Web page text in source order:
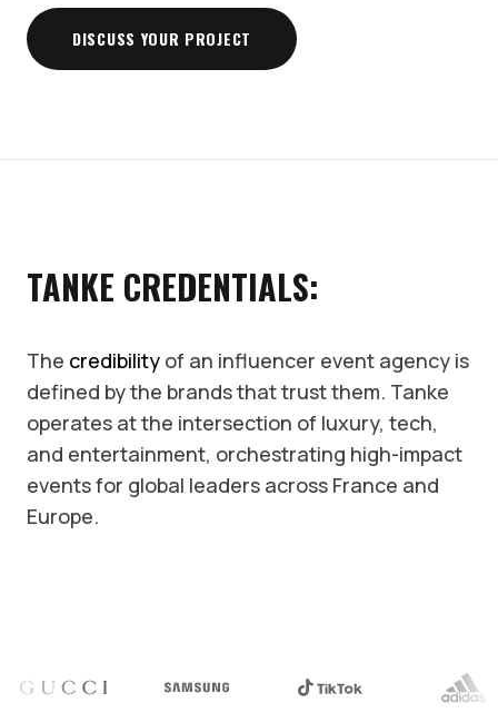
DISCUSS YOUR PROJECT
TANKE CREDENTIALS:
The credibility of an influencer event agency is
defined by the brands that trust them. Tanke
operates at the intersection of luxury, tech,
and entertainment, orchestrating high-impact
events for global leaders across France and
Europe.